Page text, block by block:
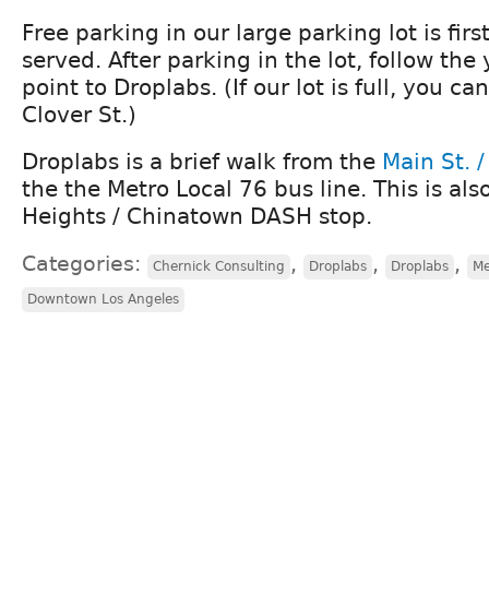
Free parking in our large parking lot is
served. After parking in the lot, follow the
point to Droplabs. (If our lot is full, you
Clover St.)
Droplabs is a brief walk from the Main St.
the the Metro Local 76 bus line. This is
Heights / Chinatown DASH stop.
Categories: Chernick Consulting , Droplabs , Droplabs ,
Downtown Los Angeles